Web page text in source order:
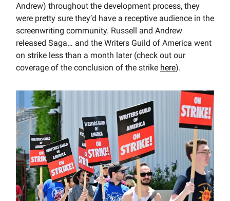
Andrew) throughout the development process, they
were pretty sure they’d have a receptive audience in the
screenwriting community. Russell and Andrew
released Saga… and the Writers Guild of America went
on strike less than a month later (check out our
coverage of the conclusion of the strike here).